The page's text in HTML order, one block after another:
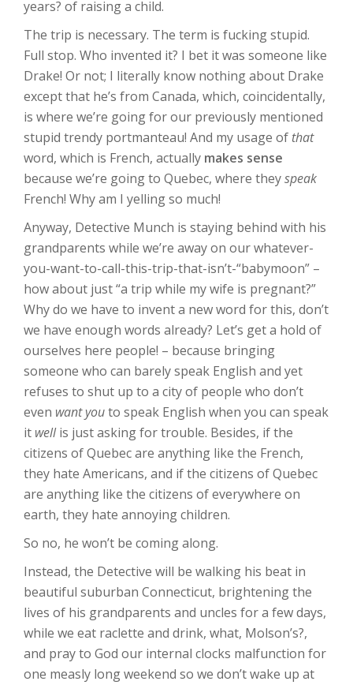
years? of raising a child.
The trip is necessary. The term is fucking stupid.
Full stop. Who invented it? I bet it was someone like
Drake! Or not; I literally know nothing about Drake
except that he’s from Canada, which, coincidentally,
is where we’re going for our previously mentioned
stupid trendy portmanteau! And my usage of that
word, which is French, actually makes sense
because we’re going to Quebec, where theyspeak
French! Why am I yelling so much!
Anyway, Detective Munch is staying behind with his
grandparents while we’re away on our whatever-
you-want-to-call-this-trip-that-isn’t-“babymoon” –
how about just “a trip while my wife is pregnant?”
Why do we have to invent a new word for this, don’t
we have enough words already? Let’s get a hold of
ourselves here people! – because bringing
someone who can barely speak English and yet
refuses to shut up to a city of people who don’t
even want youto speak English when you can speak
it wellis just asking for trouble. Besides, if the
citizens of Quebec are anything like the French,
they hate Americans, and if the citizens of Quebec
are anything like the citizens of everywhere on
earth, they hate annoying children.
So no, he won’t be coming along.
Instead, the Detective will be walking his beat in
beautiful suburban Connecticut, brightening the
lives of his grandparents and uncles for a few days,
while we eat raclette and drink, what, Molson’s?,
and pray to God our internal clocks malfunction for
one measly long weekend so we don’t wake up at